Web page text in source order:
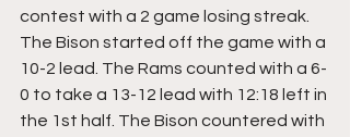
contest with a 2 game losing streak.
The Bison started off the game with a
10-2 lead. The Rams counted with a 6-
0 to take a 13-12 lead with 12:18 left in
the 1st half. The Bison countered with